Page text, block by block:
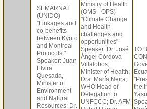
SEMARNAT
(UNIDO)
"Linkages and
co-benefits
between Kyoto
and Montreal
Protocols."
Speaker: Juan
Elvira
Quesada,
Minister of
Environment
and Natural
Resources; Dr.
Ministry of Health
(OMS - OPS)
"Climate Change
and Health
challenges and
opportunities"
Speaker: Dr. José
Ángel Córdova
Villalobos,
Minister of Health;
Dra. María Neira,
WHO Head of
Delegation to
UNFCCC; Dr. AFM
TO
the